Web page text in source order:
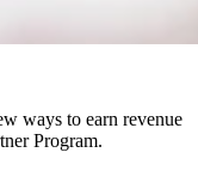
ways to earn revenue
Program.